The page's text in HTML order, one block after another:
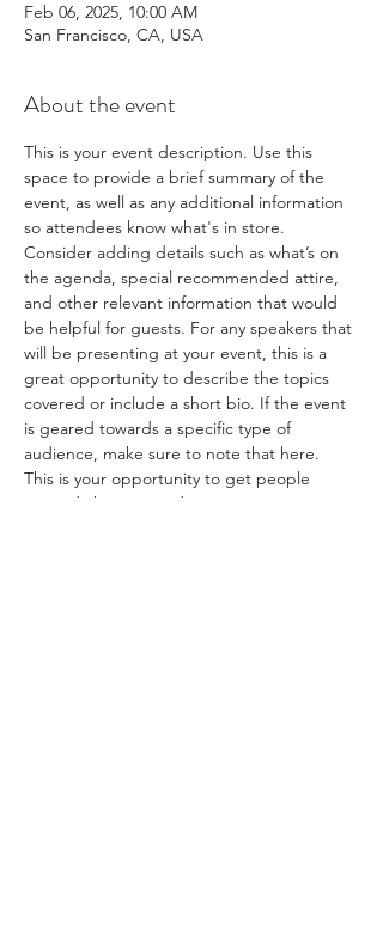
Feb 06, 2025, 10:00 AM
San Francisco, CA, USA
About the event
This is your event description. Use this
space to provide a brief summary of the
event, as well as any additional information
so attendees know what's in store.
Consider adding details such as what’s on
the agenda, special recommended attire,
and other relevant information that would
be helpful for guests. For any speakers that
will be presenting at your event, this is a
great opportunity to describe the topics
covered or include a short bio. If the event
is geared towards a specific type of
audience, make sure to note that here.
This is your opportunity to get people
excited about attending your event, so